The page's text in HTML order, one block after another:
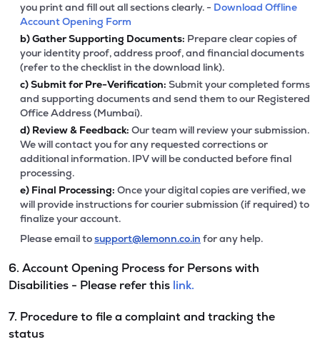
you print and fill out all sections clearly. - Download Offline
Account Opening Form
b)Gather Supporting Documents: Prepare clear copies of
your identity proof, address proof, and financial documents
(refer to the checklist in the download link).
c)Submit for Pre-Verification: Submit your completed forms
and supporting documents and send them to our Registered
Office Address (Mumbai).
d) Review & Feedback: Our team will review your submission.
We will contact you for any requested corrections or
additional information. IPV will be conducted before final
processing.
e) Final Processing: Once your digital copies are verified, we
will provide instructions for courier submission (if required) to
finalize your account.
Please email tosupport@lemonn.co.in for any help.
6. Account Opening Process for Persons with
Disabilities - Please refer this link.
7. Procedure to file a complaint and tracking the
status